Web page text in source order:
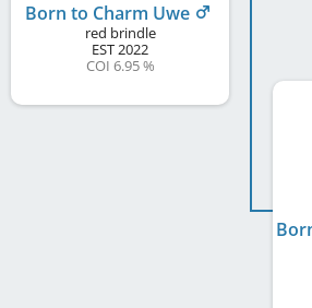
Born to Charm Uwe
red brindle
EST2022
COI 6.95 %